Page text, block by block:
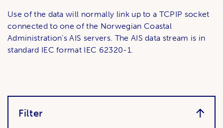
Use of the data will normally link up to a TCPIP socket
connected to one of the Norwegian Coastal
Administration’s AIS servers. The AIS data stream is in
standard IEC format IEC 62320-1.
Filter